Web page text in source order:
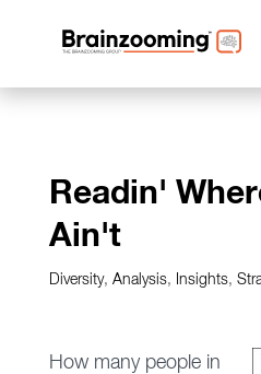
Readin'
Ain't
Diversity, Analysis, Insights,
How many people in